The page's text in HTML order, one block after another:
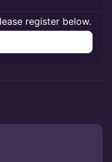
register below.